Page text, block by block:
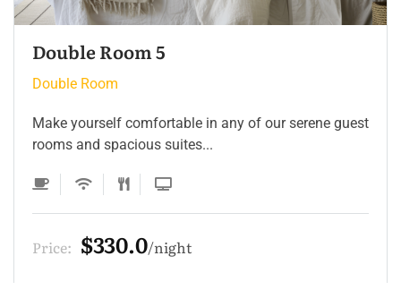
Double Room 4
Double Room
Make yourself comfortable in any of our serene guest
rooms and spacious suites...
Price: $275.0 night